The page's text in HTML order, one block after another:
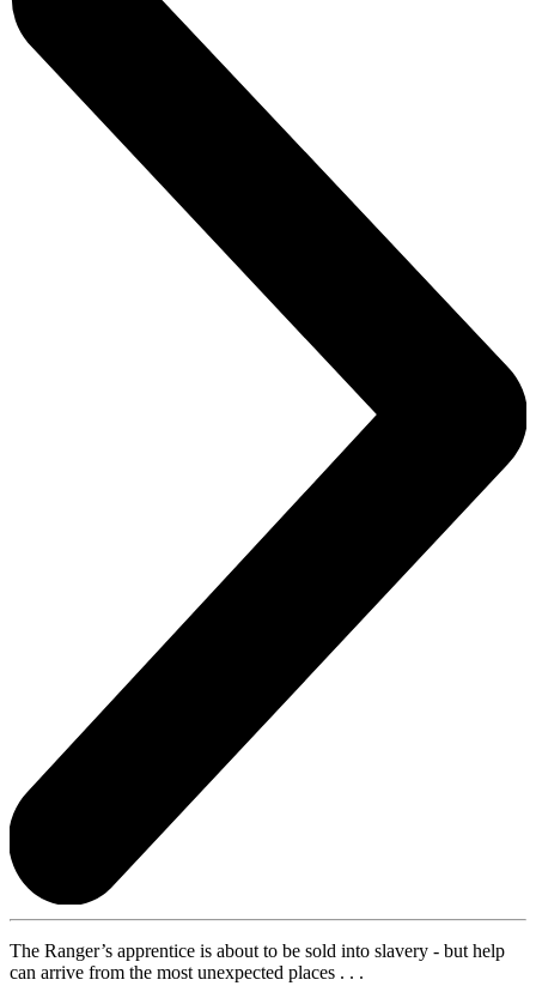
The Ranger’s apprentice is about to be sold into slavery - but help
can arrive from the most unexpected places . . .